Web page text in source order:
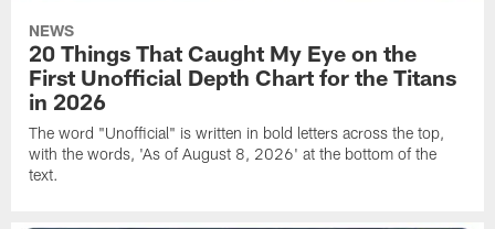
NEWS
20 Things That Caught My Eye on the
First Unofficial Depth Chart for the Titans
in 2026
The word "Unofficial" is written in bold letters across the top,
with the words, 'As of August 8, 2026' at the bottom of the
text.